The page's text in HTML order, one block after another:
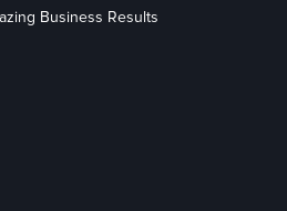
Business Results